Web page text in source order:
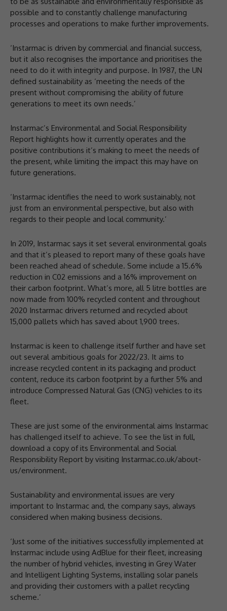
possible and to constantly challenge manufacturing
processes and operations to make further improvements.
‘Instarmac is driven by commercial and financial success,
but it also recognises the importance and prioritises the
need to do it with integrity and purpose. In 1987, the UN
defined sustainability as ‘meeting the needs of the
present without compromising the ability of future
generations to meet its own needs.’
Instarmac’s Environmental and Social Responsibility
Report highlights how it currently operates and the
positive contributions it’s making to meet the needs of
the present, while limiting the impact this may have on
future generations.
‘Instarmac identifies the need to work sustainably, not
just from an environmental perspective, but also with
regards to their people and local community.’
In 2019, Instarmac says it set several environmental goals
and that it’s pleased to report many of these goals have
been reached ahead of schedule. Some include a 15.6%
reduction in C02 emissions and a 16% improvement on
their carbon footprint. What’s more, all 5 litre bottles are
now made from 100% recycled content and throughout
2020 Instarmac drivers returned and recycled about
15,000 pallets which has saved about 1,900 trees.
Instarmac is keen to challenge itself further and have set
out several ambitious goals for 2022/23. It aims to
increase recycled content in its packaging and product
content, reduce its carbon footprint by a further 5% and
introduce Compressed Natural Gas (CNG) vehicles to its
fleet.
These are just some of the environmental aims Instarmac
has challenged itself to achieve. To see the list in full,
download a copy of its Environmental and Social
Responsibility Report by visiting Instarmac.co.uk/about-
us/environment.
Sustainability and environmental issues are very
important to Instarmac and, the company says, always
considered when making business decisions.
‘Just some of the initiatives successfully implemented at
Instarmac include using AdBlue for their fleet, increasing
the number of hybrid vehicles, investing in Grey Water
and Intelligent Lighting Systems, installing solar panels
and providing their customers with a pallet recycling
scheme.’